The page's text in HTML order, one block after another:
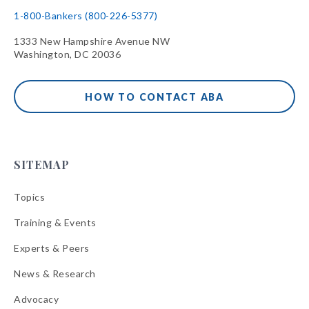
1-800-Bankers (800-226-5377)
1333 New Hampshire Avenue NW
Washington, DC 20036
HOW TO CONTACT ABA
SITEMAP
Topics
Training & Events
Experts & Peers
News & Research
Advocacy